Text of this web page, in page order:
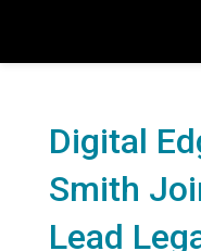
Digital
Smith
Lead